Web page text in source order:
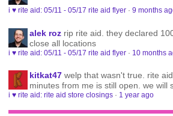
i ♥ rite aid: 05/11 - 05/17 rite aid flyer ·9 months
alek roz rip rite aid. they declared
close all locations
i ♥ rite aid: 05/11 - 05/17 rite aid flyer · 10 months
kitkat47 welp that wasn't true. rite
minutes from me is still open. we will
i ♥ rite aid: rite aid store closings · 1 year ago